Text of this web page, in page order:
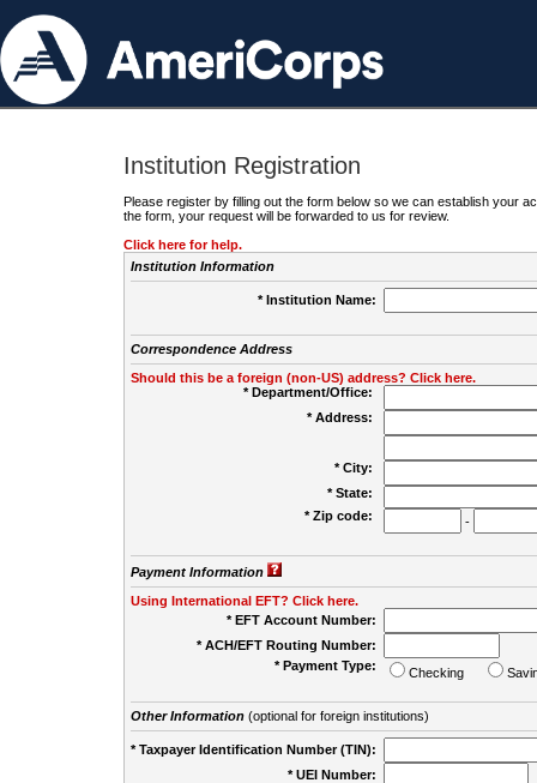
Institution Registration
Please register by filling out the form below so we can establish your
the form, your request will be forwarded to us for review.
Click here for help.
Institution Information
* Institution Name:
Correspondence Address
Should this be a foreign (non-US) address? Click here.
* Department/Office:
* Address:
* City:
* State:
* Zip code:
-
Payment Information
Using International EFT? Click here.
* EFT Account Number:
* ACH/EFT Routing Number:
* Payment Type:
Checking
Other Information(optional for foreign institutions)
* Taxpayer Identification Number (TIN):
* UEI Number: